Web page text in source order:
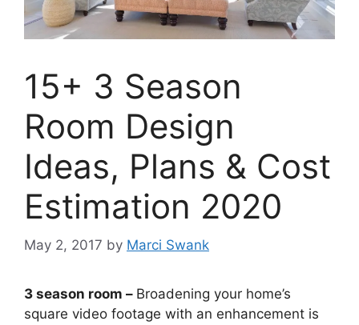
15+ 3 Season
Room Design
Ideas, Plans & Cost
Estimation 2020
May 2, 2017 by Marci Swank
3 season room – Broadening your home’s
square video footage with an enhancement is